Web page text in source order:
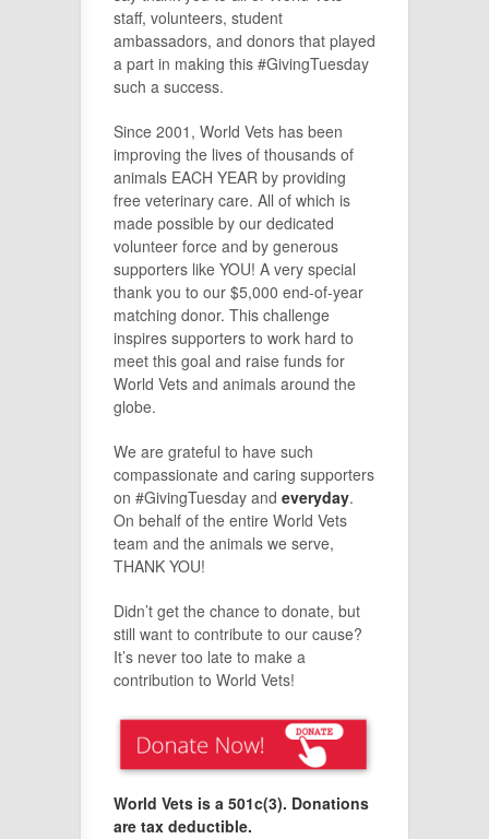
staff, volunteers, student
ambassadors, and donors that played
a part in making this #GivingTuesday
such a success.
Since 2001, World Vets has been
improving the lives of thousands of
animals EACH YEAR by providing
free veterinary care. All of which is
made possible by our dedicated
volunteer force and by generous
supporters like YOU! A very special
thank you to our $5,000 end-of-year
matching donor. This challenge
inspires supporters to work hard to
meet this goal and raise funds for
World Vets and animals around the
globe.
We are grateful to have such
compassionate and caring supporters
on #GivingTuesday and everyday.
On behalf of the entire World Vets
team and the animals we serve,
THANK YOU!
Didn’t get the chance to donate, but
still want to contribute to our cause?
It’s never too late to make a
contribution to World Vets!
World Vets is a 501c(3). Donations
are tax deductible.